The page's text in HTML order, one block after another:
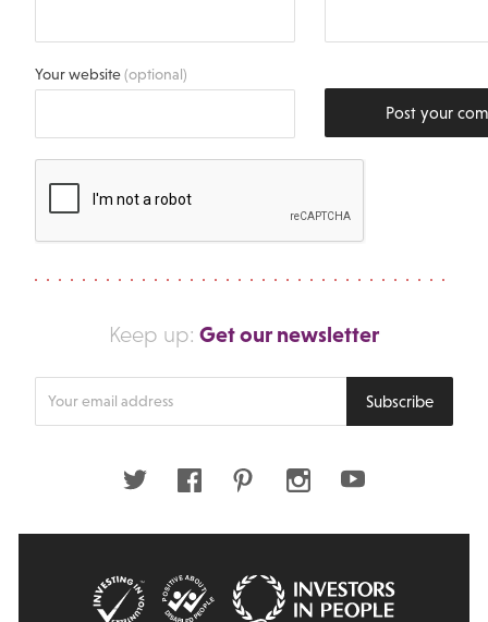
Your website(optional)
Post your
Keep up: Get our newsletter
Subscribe
Twitter FacebookPinterestInstagramYoutube